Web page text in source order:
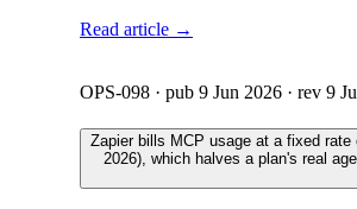
Read article →
OPS-098 · pub 9 Jun 2026 · rev 9
Zapier bills MCP usage at a fixed
2026), which halves a plan's real